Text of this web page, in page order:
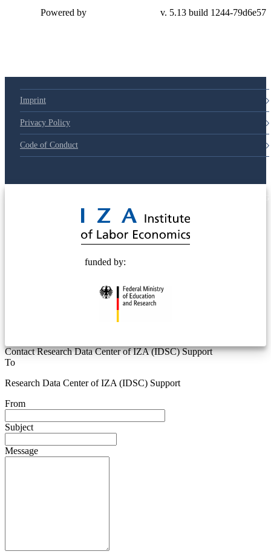
Powered by v. 5.13 build 1244-79d6e57
Imprint
Privacy Policy
Code of Conduct
funded by:
Contact Research Data Center of IZA (IDSC) Support
To
Research Data Center of IZA (IDSC) Support
From
Subject
Message